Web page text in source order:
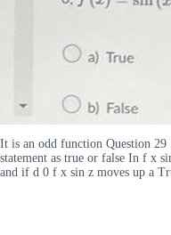
It is an odd function Question
statement as true or false In f x
and if d 0 f x sin z moves up a